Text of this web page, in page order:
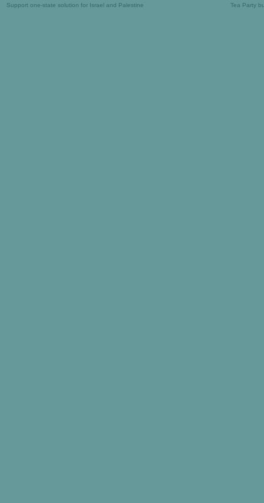
Support one-state solution for Israel and Palestine Tea Party